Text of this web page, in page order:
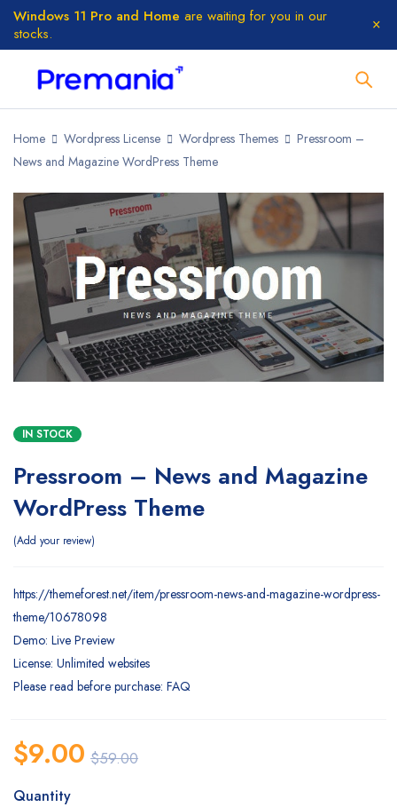
Windows 11 Pro and Home are waiting for you in our
stocks.
Home Wordpress License Wordpress Themes
Pressroom –
News and Magazine WordPress Theme
IN STOCK
Pressroom – News and Magazine
WordPress Theme
Add your review
https://themeforest.net/item/pressroom-news-and-magazine-wordpress-
theme/10678098
Demo: Live Preview
License: Unlimited websites
Please read before purchase: FAQ
$59.00
$9.00
Quantity